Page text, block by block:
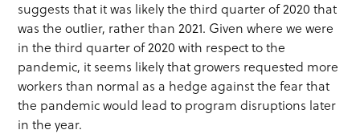
suggests that it was likely the third quarter of 2020 that
was the outlier, rather than 2021. Given where we were
in the third quarter of 2020 with respect to the
pandemic, it seems likely that growers requested more
workers than normal as a hedge against the fear that
the pandemic would lead to program disruptions later
in the year.